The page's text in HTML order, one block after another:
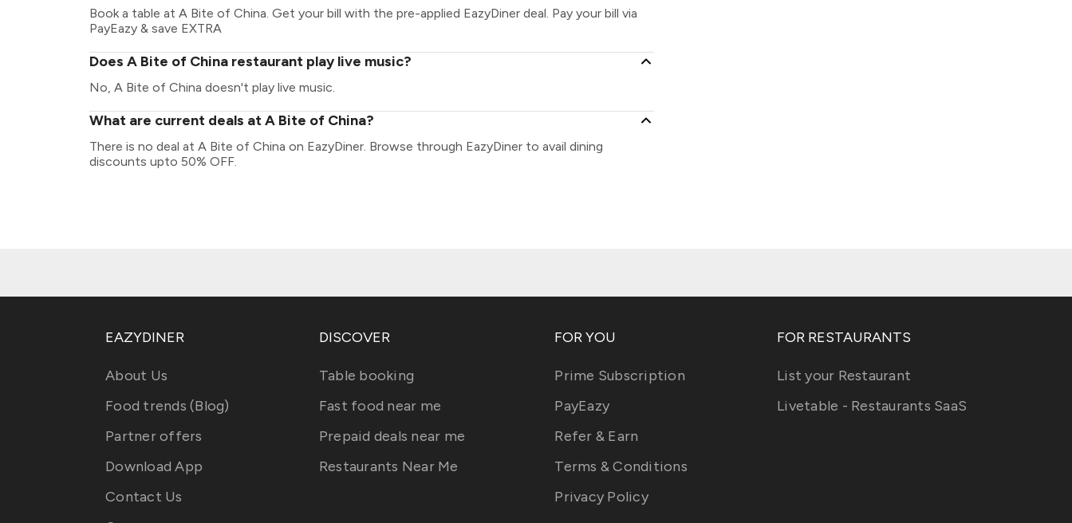
Book a table at A Bite of China. Get your bill with the pre-applied EazyDiner deal. Pay your bill via
PayEazy & save EXTRA
Does A Bite of China restaurant play live music?
No, A Bite of China doesn't play live music.
What are current deals at A Bite of China?
There is no deal at A Bite of China on EazyDiner. Browse through EazyDiner to avail dining
discounts upto 50% OFF.
EAZYDINER
About Us
Food trends (Blog)
Partner offers
Download App
Contact Us
DISCOVER
Table booking
Fast food near me
Prepaid deals near me
Restaurants Near Me
FOR YOU
Prime Subscription
PayEazy
Refer & Earn
Terms & Conditions
Privacy Policy
FOR RESTAURANTS
List your Restaurant
Livetable - Restaurants SaaS